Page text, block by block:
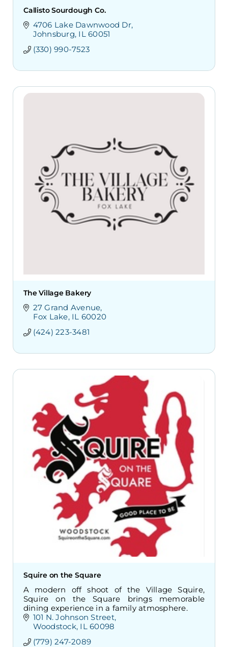
Callisto Sourdough Co.
4706 Lake Dawnwood Dr
Johnsburg IL 60051
(330) 990-7523
The Village Bakery
27 Grand Avenue
Fox Lake IL 60020
(424) 223-3481
Squire on the Square
A modern off shoot of the Village Squire,
Squire on the Square brings memorable
dining experience in a family atmosphere.
101 N. Johnson Street
Woodstock IL 60098
(779) 247-2089